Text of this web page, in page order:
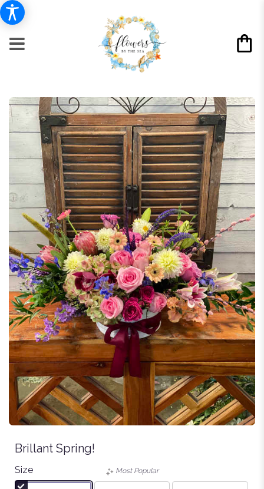
Brillant Spring!
Size Most Popular